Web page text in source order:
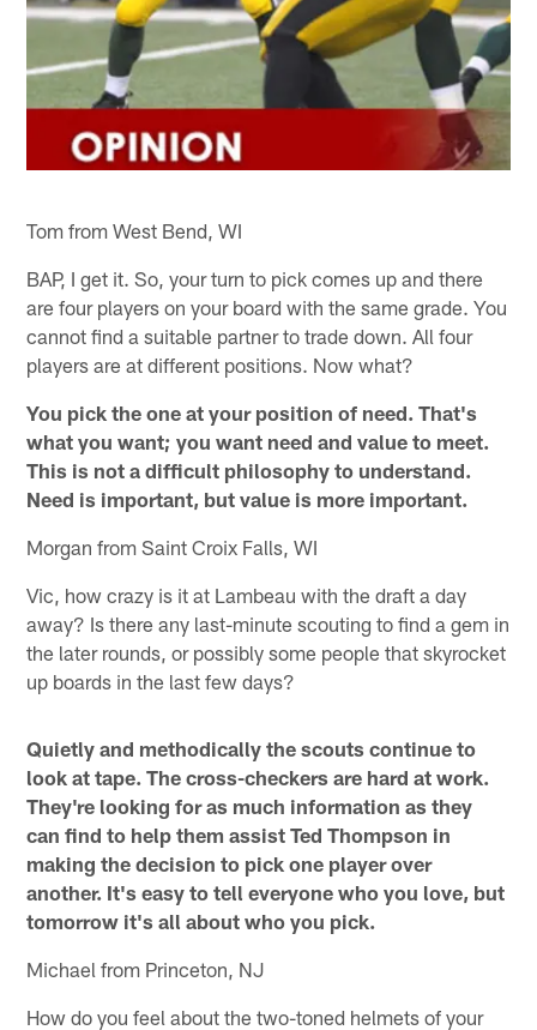
Tom from West Bend, WI
BAP, I get it. So, your turn to pick comes up and there
are four players on your board with the same grade. You
cannot find a suitable partner to trade down. All four
players are at different positions. Now what?
You pick the one at your position of need. That's
what you want; you want need and value to meet.
This is not a difficult philosophy to understand.
Need is important, but value is more important.
Morgan from Saint Croix Falls, WI
Vic, how crazy is it at Lambeau with the draft a day
away? Is there any last-minute scouting to find a gem in
the later rounds, or possibly some people that skyrocket
up boards in the last few days?
Quietly and methodically the scouts continue to
look at tape. The cross-checkers are hard at work.
They're looking for as much information as they
can find to help them assist Ted Thompson in
making the decision to pick one player over
another. It's easy to tell everyone who you love, but
tomorrow it's all about who you pick.
Michael from Princeton, NJ
How do you feel about the two-toned helmets of your